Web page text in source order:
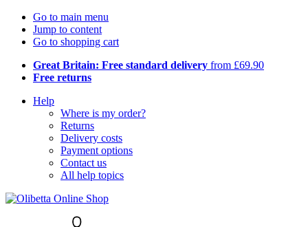
Go to main menu
Jump to content
Go to shopping cart
Great Britain: Free standard delivery from £69.90
Free returns
Help
Where is my order?
Returns
Delivery costs
Payment options
Contact us
All help topics